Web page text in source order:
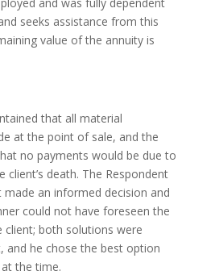
seeks assistance from this
value of the annuity is
that all material
at the point of sale, and the
no payments would be due to
client’s death. The Respondent
an informed decision and
could not have foreseen the
both solutions were
and he chose the best option
the time.